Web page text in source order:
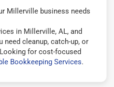
Millerville business needs
in Millerville, AL, and
need cleanup, catch-up, or
for cost-focused
Bookkeeping Services.